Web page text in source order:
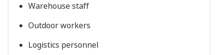
Warehouse staff
Outdoor workers
Logistics personnel